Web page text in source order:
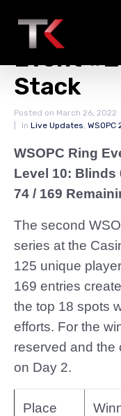
Payout
Event
Stack
Posted on March 26, 2022
In Live Updates, WSOPC
WSOPC Ring
Level 10: Blinds
74 / 169
The second
series at the
125 unique
169 entries
the top 18 spots
efforts. For the
reserved and the
on Day 2.
Place